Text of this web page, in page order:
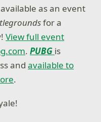
as an event
for a
View full event
.PUBG is
andavailable to
.